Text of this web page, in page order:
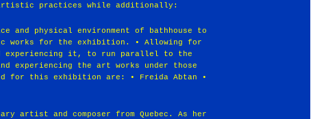
practices while additionally:
and physical environment of bathhouse to
works for the exhibition. • Allowing for
experiencing it, to run parallel to the
experiencing the art works under those
for this exhibition are: • Freida Abtan •
artist and composer from Quebec. As her